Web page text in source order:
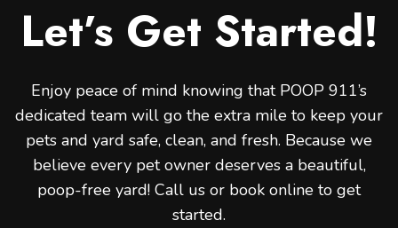
Let’s Get Started!
Enjoy peace of mind knowing that POOP 911’s
dedicated team will go the extra mile to keep your
pets and yard safe, clean, and fresh. Because we
believe every pet owner deserves a beautiful,
poop-free yard! Call us or book online to get
started.